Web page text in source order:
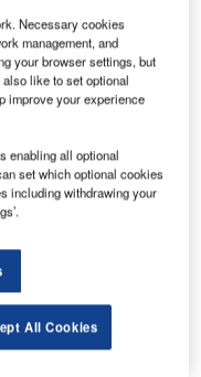
excellence to
leading media
Necessary cookies
management, and
your browser settings, but
like to set optional
improve your experience
enabling all optional
set which optional cookies
including withdrawing your
All Cookies